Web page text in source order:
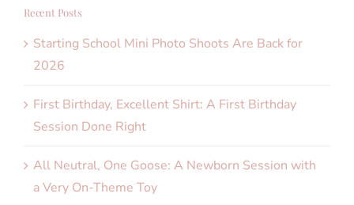
Recent Posts
Starting School Mini Photo Shoots Are Back for
2026
First Birthday, Excellent Shirt: A First Birthday
Session Done Right
All Neutral, One Goose: A Newborn Session with
a Very On-Theme Toy